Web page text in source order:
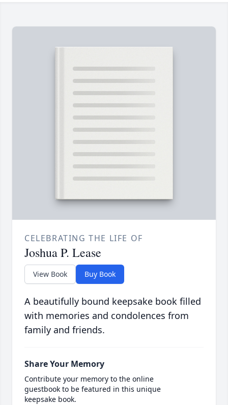
CELEBRATING THE LIFE OF
Joshua P. Lease
View Book Buy Book
A beautifully bound keepsake book filled
with memories and condolences from
family and friends.
Share Your Memory
Contribute your memory to the online
guestbook to be featured in this unique
keepsake book.